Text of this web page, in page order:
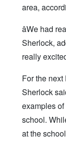
area,
âWe had
Sherlock,
really
For the
Sherlock
examples
school.
at the